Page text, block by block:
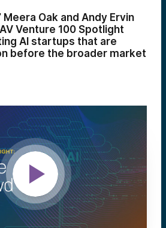
Meera Oak and Andy Ervin
Venture 100 Spotlight
AI startups that are
before the broader market